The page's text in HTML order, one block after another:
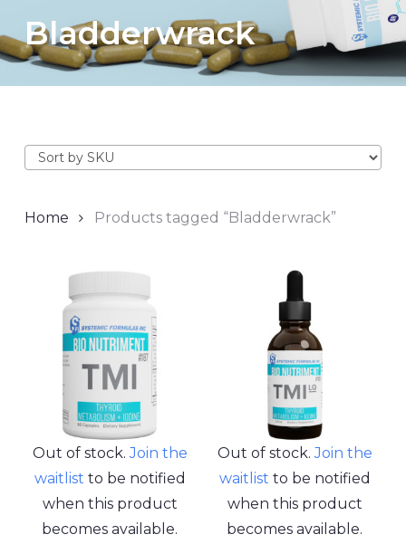
Bladderwrack
Home Products tagged “Bladderwrack”
Out of stock.Join the
waitlist to be notified
when this product
becomes available.
Out of stock.Join the
waitlist to be notified
when this product
becomes available.